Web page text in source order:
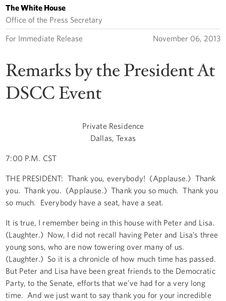
The White House
Office of the Press Secretary
For Immediate Release November 06, 2013
Remarks by the President At
DSCC Event
Private Residence
Dallas, Texas
7:00 P.M. CST
THE PRESIDENT: Thank you, everybody! (Applause.) Thank
you. Thank you. (Applause.) Thank you so much. Thank you
so much. Everybody have a seat, have a seat.
It is true, I remember being in this house with Peter and Lisa.
(Laughter.) Now, I did not recall having Peter and Lisa’s three
young sons, who are now towering over many of us.
(Laughter.) So it is a chronicle of how much time has passed.
But Peter and Lisa have been great friends to the Democratic
Party, to the Senate, efforts that we’ve had for a very long
time. And we just want to say thank you for your incredible